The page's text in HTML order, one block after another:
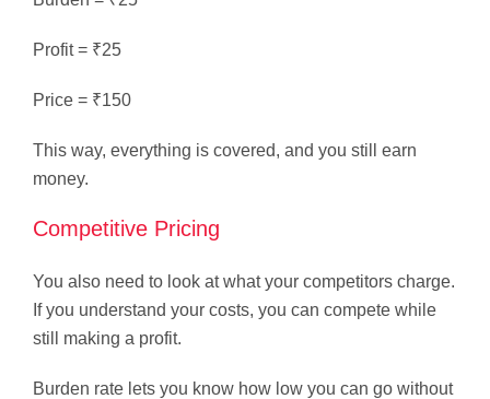
Profit = ₹25
Price = ₹150
This way, everything is covered, and you still earn
money.
Competitive Pricing
You also need to look at what your competitors charge.
If you understand your costs, you can compete while
still making a profit.
Burden rate lets you know how low you can go without